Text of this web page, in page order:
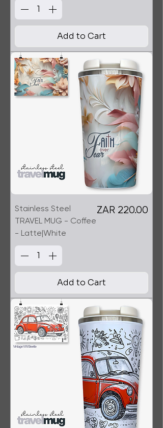
Add to Cart
Stainless Steel
TRAVEL MUG - Coffee
- Latte|White
Price
ZAR 220.00
Add to Cart